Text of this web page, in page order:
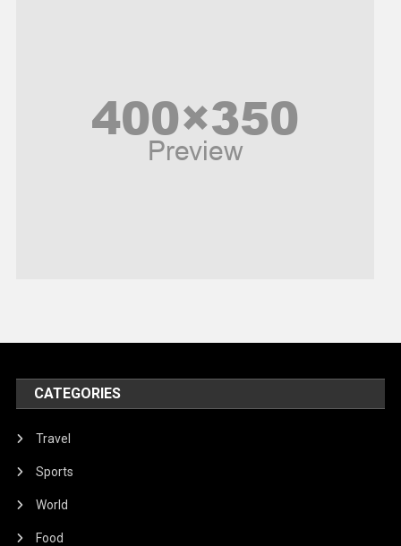
United Nations
World
CATEGORIES
Travel
Sports
World
Food